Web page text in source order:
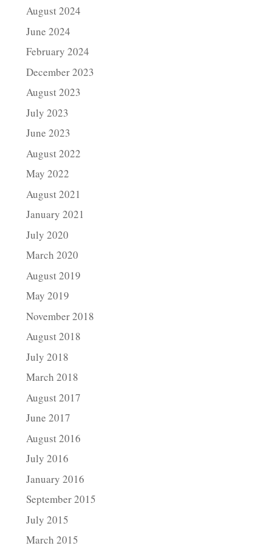
August 2024
June 2024
February 2024
December 2023
August 2023
July 2023
June 2023
August 2022
May 2022
August 2021
January 2021
July 2020
March 2020
August 2019
May 2019
November 2018
August 2018
July 2018
March 2018
August 2017
June 2017
August 2016
July 2016
January 2016
September 2015
July 2015
March 2015